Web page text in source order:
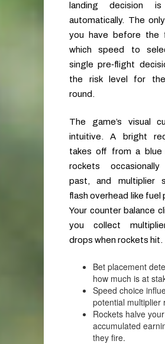
landing decision
automatically. The
you have before the
which speed to
single pre‑flight
the risk level for
round.
The game’s visual
intuitive. A bright
takes off from a blue
rockets
past, and multiplier
flash overhead like fuel
Your counter balance
you collect
drops when rockets hit.
Bet placement
how much is at
Speed choice
potential multiplier
Rockets halve your
accumulated
they fire.